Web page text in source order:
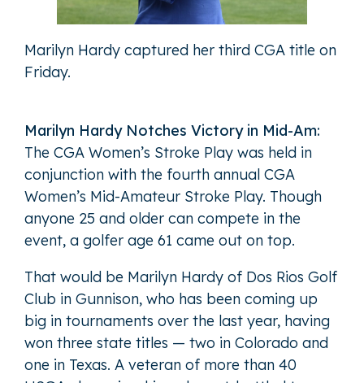
Marilyn Hardy captured her third CGA title on
Friday.
Marilyn Hardy Notches Victory in Mid-Am:
The CGA Women’s Stroke Play was held in
conjunction with the fourth annual CGA
Women’s Mid-Amateur Stroke Play. Though
anyone 25 and older can compete in the
event, a golfer age 61 came out on top.
That would be Marilyn Hardy of Dos Rios Golf
Club in Gunnison, who has been coming up
big in tournaments over the last year, having
won three state titles — two in Colorado and
one in Texas. A veteran of more than 40